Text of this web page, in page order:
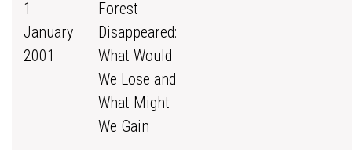
1
January
2001
Forest
Disappeared:
What Would
We Lose and
What Might
We Gain